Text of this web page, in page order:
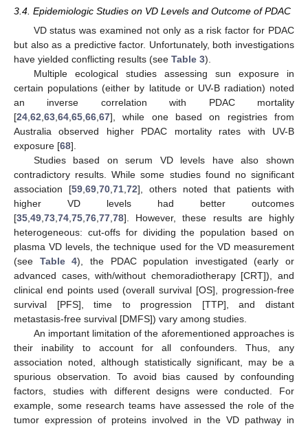
3.4. Epidemiologic Studies on VD Levels and Outcome of PDAC
VD status was examined not only as a risk factor for PDAC
but also as a predictive factor. Unfortunately, both investigations
have yielded conflicting results (see Table 3).
Multiple ecological studies assessing sun exposure in
certain populations (either by latitude or UV-B radiation) noted
an inverse correlation with PDAC mortality
[24 62 63 64 65 66 67], while one based on registries from
Australia observed higher PDAC mortality rates with UV-B
exposure [68].
Studies based on serum VD levels have also shown
contradictory results. While some studies found no significant
association [59 69 70 71 72], others noted that patients with
higher VD levels had better outcomes
[35 49 73 74 75 76 77 78]. However, these results are highly
heterogeneous: cut-offs for dividing the population based on
plasma VD levels, the technique used for the VD measurement
(see Table 4), the PDAC population investigated (early or
advanced cases, with/without chemoradiotherapy [CRT]), and
clinical end points used (overall survival [OS], progression-free
survival [PFS], time to progression [TTP], and distant
metastasis-free survival [DMFS]) vary among studies.
An important limitation of the aforementioned approaches is
their inability to account for all confounders. Thus, any
association noted, although statistically significant, may be a
spurious observation. To avoid bias caused by confounding
factors, studies with different designs were conducted. For
example, some research teams have assessed the role of the
tumor expression of proteins involved in the VD pathway in